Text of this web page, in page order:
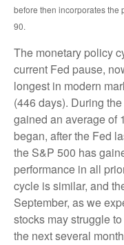
before then incorporates the
90.
The monetary policy
current Fed pause,
longest in modern
(446 days). During
gained an average of
began, after the Fed
the S&P 500 has
performance in all
cycle is similar, and
September, as we
stocks may struggle
the next several